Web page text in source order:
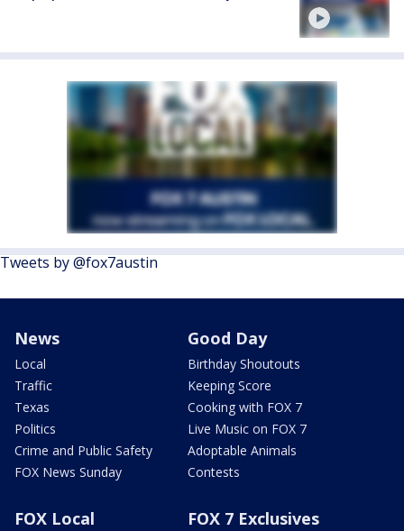
Tweets by @fox7austin
News
Local
Traffic
Texas
Politics
Crime and Public Safety
FOX News Sunday
Good Day
Birthday Shoutouts
Keeping Score
Cooking with FOX 7
Live Music on FOX 7
Adoptable Animals
Contests
FOX Local FOX 7 Exclusives